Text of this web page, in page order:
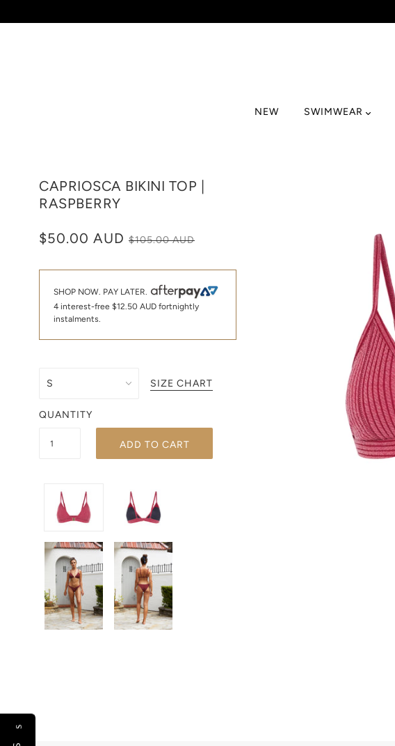
NEW SWIMWEAR
CAPRIOSCA BIKINI TOP |
RASPBERRY
$50.00 AUD $105.00 AUD
SHOP NOW. PAY LATER.
4 interest-free $12.50 AUD fortnightly
instalments.
SIZE CHART
QUANTITY
ADD TO CART